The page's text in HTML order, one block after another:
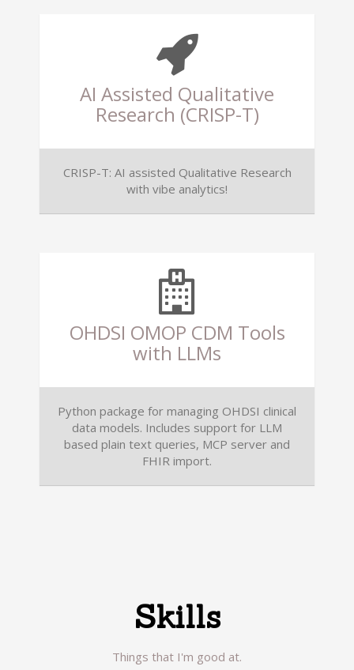
AI Assisted Qualitative
Research (CRISP-T)
CRISP-T: AI assisted Qualitative Research
with vibe analytics!
OHDSI OMOP CDM Tools
with LLMs
Python package for managing OHDSI clinical
data models. Includes support for LLM
based plain text queries, MCP server and
FHIR import.
Skills
Things that I'm good at.